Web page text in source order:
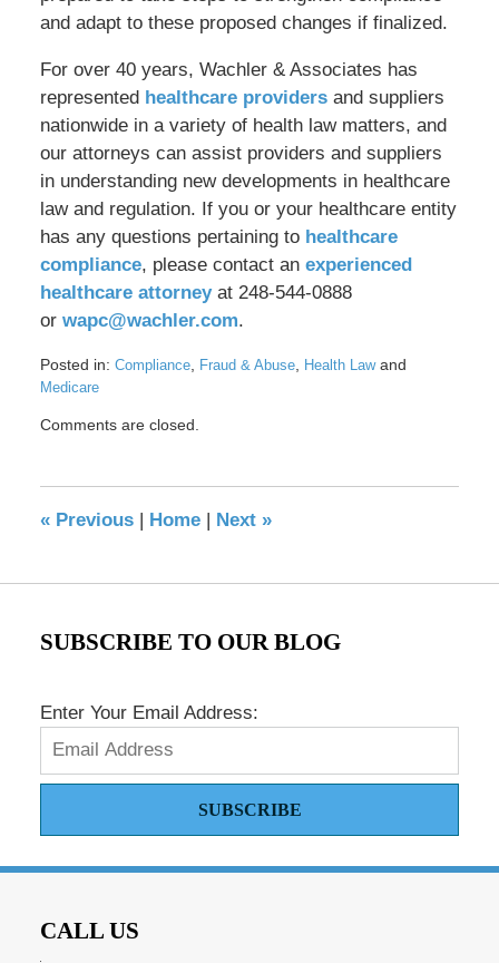
and adapt to these proposed changes if finalized.
For over 40 years, Wachler & Associates has
represented healthcare providersand suppliers
nationwide in a variety of health law matters, and
our attorneys can assist providers and suppliers
in understanding new developments in healthcare
law and regulation. If you or your healthcare entity
has any questions pertaining to healthcare
compliance, please contact an experienced
healthcare attorneyat 248-544-0888
or wapc@wachler.com.
Posted in: Compliance, Fraud & Abuse, Health Lawand
Medicare
July
am
Comments are closed.
«Previous | Home | Next »
SUBSCRIBE TO OUR BLOG
Enter Your Email Address:
SUBSCRIBE
CALL US